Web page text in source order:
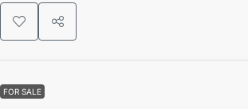
FOR SALE